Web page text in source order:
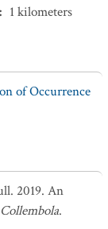
: 1 kilometers
of Occurrence
2019. An
Collembola.